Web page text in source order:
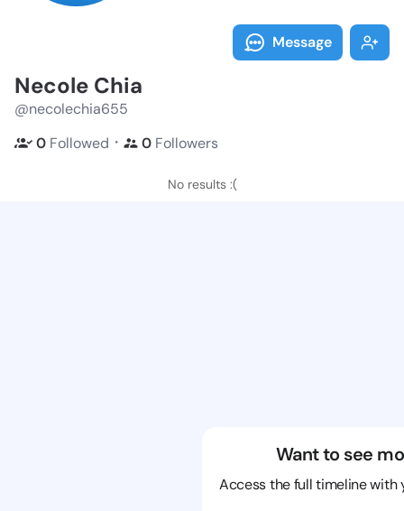
Message
Necole Chia
@necolechia655
0 Followed ・ 0 Followers
No results :(
Want to see
Access the full timeline with